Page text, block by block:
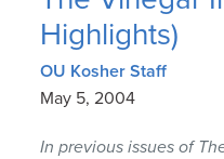
Highlights)
OU Kosher Staff
May 5, 2004
In previous issues of